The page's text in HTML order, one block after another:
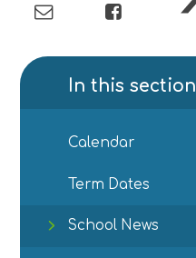
In this section
Calendar
Term Dates
School News